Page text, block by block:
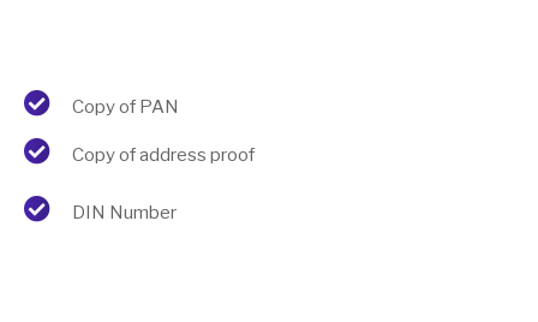
Copy of PAN
Copy of address proof
DIN Number